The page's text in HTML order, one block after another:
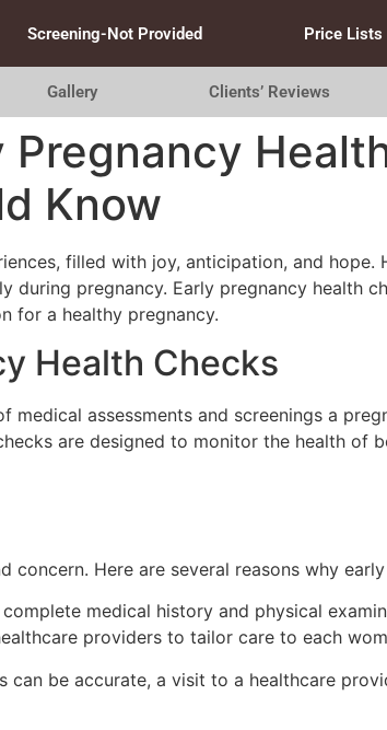
Screening-Not Provided Price Lists
Gallery Clients’ Reviews
Know
filled with joy, anticipation, and
during pregnancy. Early pregnancy health
for a healthy pregnancy.
Health Checks
assessments and screenings a
are designed to monitor the health of
Here are several reasons why
medical history and physical
providers to tailor care to each
can be accurate, a visit to a healthcare